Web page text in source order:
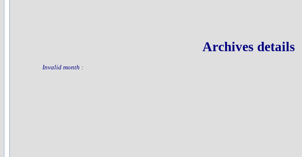
Archives details
Invalid month :